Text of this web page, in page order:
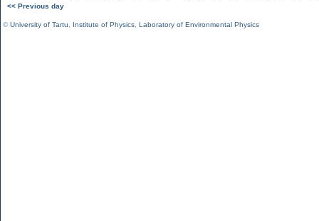
<< Previous day
©University of Tartu Institute of Physics Laboratory of Environmental Physics